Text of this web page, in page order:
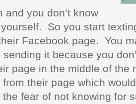
and you don’t know
So you start
Facebook page. You
it because you
page in the middle of the
their page which
fear of not knowing for